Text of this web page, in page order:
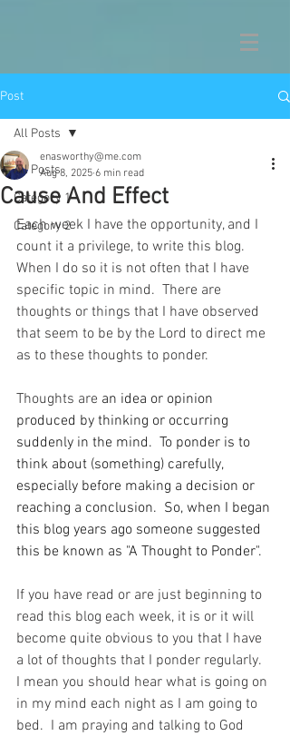
Post
All Posts
Category 1
Category 2
All Posts
Cause And Effect
enasworthy@me.com
Aug 8, 2025 6 min read
Each week I have the opportunity, and I
count it a privilege, to write this blog.
When I do so it is not often that I have
specific topic in mind.  There are
thoughts or things that I have observed
that seem to be by the Lord to direct me
as to these thoughts to ponder.
Thoughts are an idea or opinion
produced by thinking or occurring
suddenly in the mind.  To ponder is to
think about (something) carefully,
especially before making a decision or
reaching a conclusion.  So, when I began
this blog years ago someone suggested
this be known as "A Thought to Ponder".
If you have read or are just beginning to
read this blog each week, it is or it will
become quite obvious to you that I have
a lot of thoughts that I ponder regularly.
I mean you should hear what is going on
in my mind each night as I am going to
bed.  I am praying and talking to God